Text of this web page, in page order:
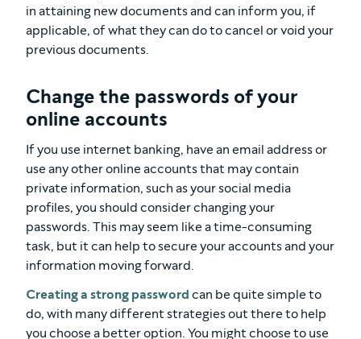
in attaining new documents and can inform you, if
applicable, of what they can do to cancel or void your
previous documents.
Change the passwords of your
online accounts
If you use internet banking, have an email address or
use any other online accounts that may contain
private information, such as your social media
profiles, you should consider changing your
passwords. This may seem like a time-consuming
task, but it can help to secure your accounts and your
information moving forward.
Creating a strong password can be quite simple to
do, with many different strategies out there to help
you choose a better option. You might choose to use